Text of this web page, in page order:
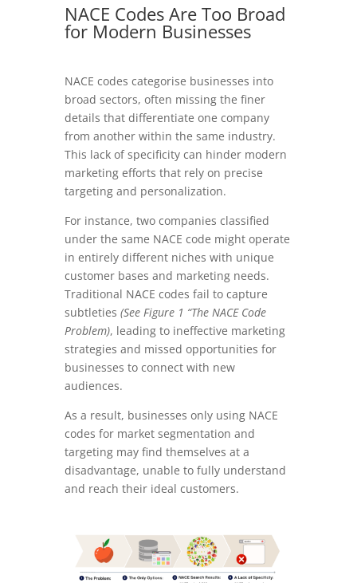
NACE Codes Are Too Broad
for Modern Businesses
NACE codes categorise businesses into
broad sectors, often missing the finer
details that differentiate one company
from another within the same industry.
This lack of specificity can hinder modern
marketing efforts that rely on precise
targeting and personalization.
For instance, two companies classified
under the same NACE code might operate
in entirely different niches with unique
customer bases and marketing needs.
Traditional NACE codes fail to capture
subtleties (See Figure 1 “The NACE Code
Problem), leading to ineffective marketing
strategies and missed opportunities for
businesses to connect with new
audiences.
As a result, businesses only using NACE
codes for market segmentation and
targeting may find themselves at a
disadvantage, unable to fully understand
and reach their ideal customers.